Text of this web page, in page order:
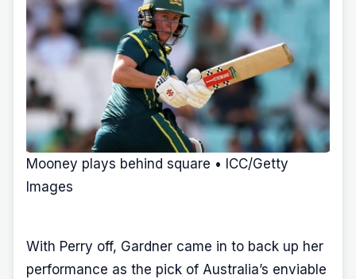
Mooney plays behind square • ICC/Getty
Images
With Perry off, Gardner came in to back up her
performance as the pick of Australia’s enviable